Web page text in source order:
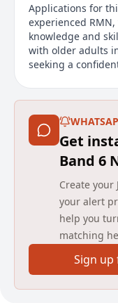
Applications for
experienced
knowledge and
with older adults
seeking a
team. You will be
strength based,
treatment.
The successful
Prescriber and
of progressive,
be committed to
and establishing
Acute Care
experience of
management.
communication,
time
Get
Band 6
Create your
your alert
help you
matching
Sign up